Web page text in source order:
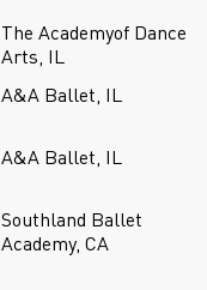
The Academyof Dance
Arts, IL
A&A Ballet, IL
A&A Ballet, IL
Southland Ballet
Academy, CA